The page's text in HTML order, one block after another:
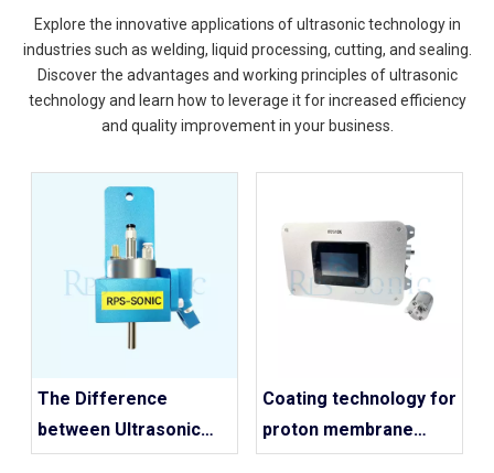
Explore the innovative applications of ultrasonic technology in
industries such as welding, liquid processing, cutting, and sealing.
Discover the advantages and working principles of ultrasonic
technology and learn how to leverage it for increased efficiency
and quality improvement in your business.
The Difference
between Ultrasonic
Spraying And
Coating technology for
proton membrane
electrolysis hydrogen